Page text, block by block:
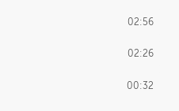
02:56
02:26
00:32